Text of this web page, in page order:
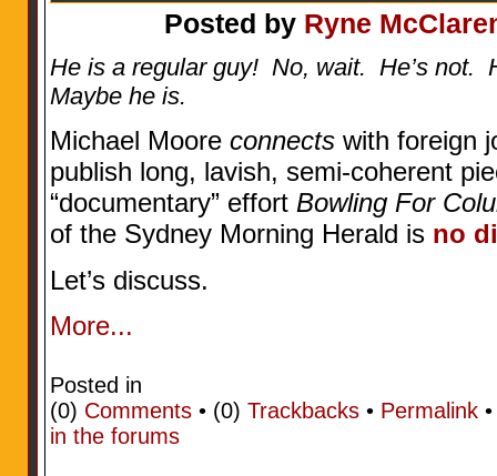
Posted by Ryne
He is a regular guy! No, wait. He’s not.
Maybe he is.
Michael Moore connectswith foreign
publish long, lavish, semi-coherent
“documentary” effort Bowling For
of the Sydney Morning Herald is no
Let’s discuss.
More...
Posted in
(0) Comments• (0) Trackbacks• Permalink
in the forums